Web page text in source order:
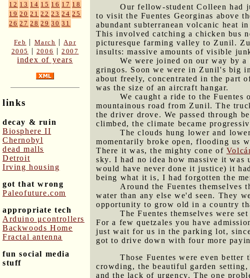
12 13 14 15 16 17 18
19 20 21 22 23 24 25
26 27 28 29 30 31
Feb | March | Apr
2005
| 2006 |2007
index of years
links
decay & ruin
Biosphere II
Chernobyl
dead malls
Detroit
Irving housing
got that wrong
Paleofuture.com
appropriate tech
Arduino μcontrollers
Backwoods Home
Fractal antenna
fun social media
stuff
Our fellow-student Colleen had
to visit the Fuentes Georginas above
abundant subterranean volcanic heat
This involved catching a chicken bus
picturesque farming valley to Zunil.
insults: massive amounts of visible
We were joined on our way by
gringos. Soon we were in Zunil's big
about freely, concentrated in the part
was the size of an aircraft hangar.
We caught a ride to the
mountainous road from Zunil. The
the driver drove. We passed through
climbed, the climate became
The clouds hung lower and
momentarily broke open, flooding us
There it was, the mighty cone of
sky. I had no idea how massive it
would have never done it justice) it
being what it is, I had forgotten the
Around the Fuentes themselves
water than any else we'd seen. They
opportunity to grow old in a country
The Fuentes themselves were
For a few quetzales you have
just wait for us in the parking lot,
got to drive down with four more
Those Fuentes were even better
crowding, the beautiful garden
and the lack of urgency. The one